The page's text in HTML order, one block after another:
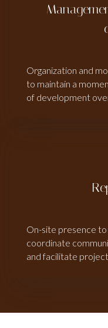
Organization and
to maintain a
of development
On-site presence
coordinate
and facilitate